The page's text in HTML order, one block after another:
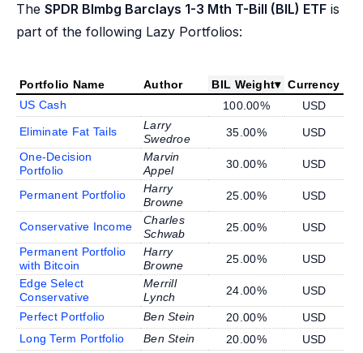
The SPDR Blmbg Barclays 1-3 Mth T-Bill (BIL) ETF is
part of the following Lazy Portfolios:
Portfolio Name Author BIL Weight▾ Currency
US Cash
100.00%
USD
Eliminate Fat Tails
Larry
Swedroe
35.00%
USD
One-Decision
Portfolio
Marvin
Appel
30.00% USD
Permanent Portfolio
Harry
Browne
25.00% USD
Conservative Income
Charles
Schwab
25.00%
USD
Permanent Portfolio
with Bitcoin
Harry
Browne
25.00%
USD
Edge Select
Conservative
Merrill
Lynch
24.00%
USD
Perfect Portfolio
Ben Stein 20.00%
USD
Long Term Portfolio
Ben Stein 20.00%
USD